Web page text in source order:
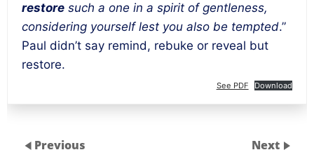
restore such a one in a spirit of gentleness,
considering yourself lest you also be tempted.”
Paul didn’t say remind, rebuke or reveal but
restore.
See PDF Download
Previous Next